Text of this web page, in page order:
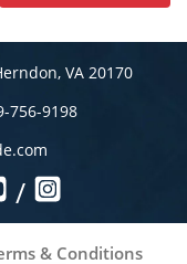
VA 20170
756-9198
/
& Conditions